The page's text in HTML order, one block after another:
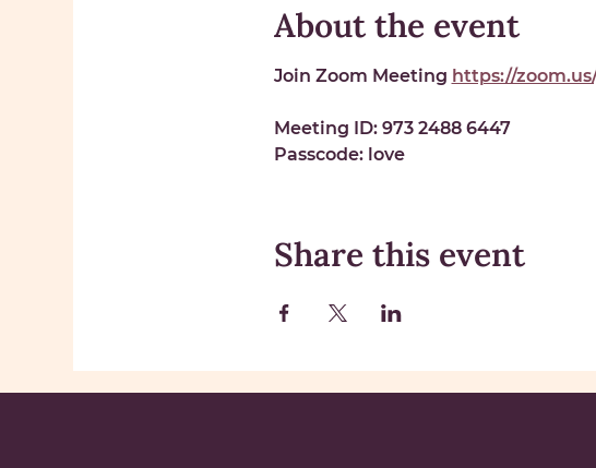
About the event
Join Zoom Meeting https://
Meeting ID: 973 2488 6447
Passcode: love
Share this event